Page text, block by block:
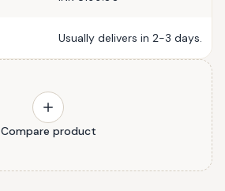
Usually delivers in 2-3 days.
Compare product